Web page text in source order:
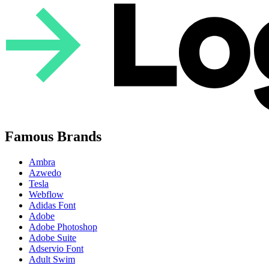
Famous Brands
Ambra
Azwedo
Tesla
Webflow
Adidas Font
Adobe
Adobe Photoshop
Adobe Suite
Adservio Font
Adult Swim